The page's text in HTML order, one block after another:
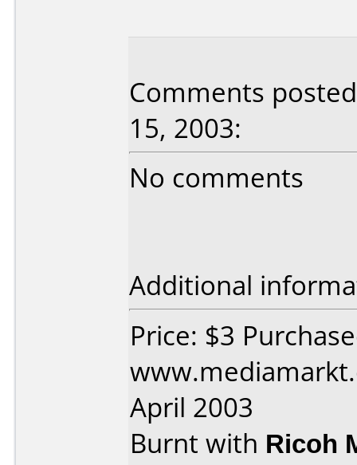
Comments
15, 2003:
No comments
Additional
Price: $3
April 2003
Burnt with Ricoh